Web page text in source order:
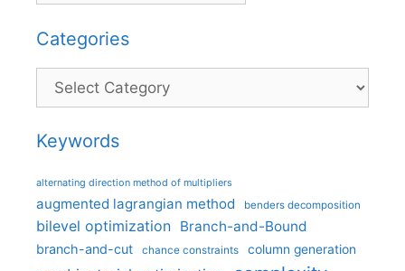
Categories
Categories
Keywords
alternating direction method of multipliers
augmented lagrangian method benders decomposition
bilevel optimization Branch-and-Bound
branch-and-cut chance constraints column generation